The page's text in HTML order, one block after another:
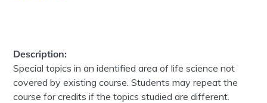
Description:
Special topics in an identified area of life science not
covered by existing course. Students may repeat the
course for credits if the topics studied are different.